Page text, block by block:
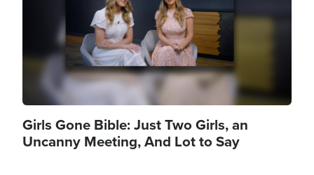
Girls Gone Bible: Just Two Girls, an
Uncanny Meeting, And Lot to Say